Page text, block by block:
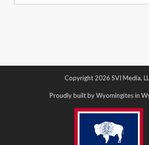
Copyright 2026 SVI Media,
Proudly built by Wyomingites in